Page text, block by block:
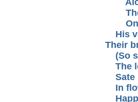
Aloft
The
On
His
Their
(So
The
Sate
In